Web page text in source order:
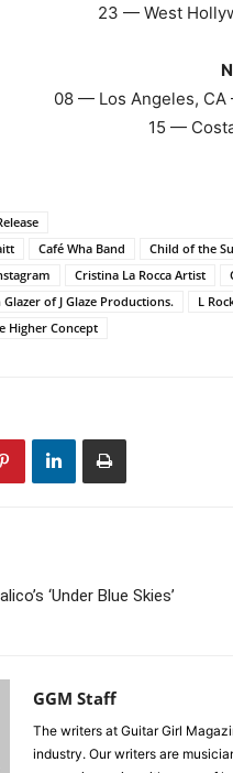
23 — West
08 — Los Angeles,
15 —
Café Wha Band Child of the
Cristina La Rocca Artist
Glazer of J Glaze Productions. L
Higher Concept
‘Under Blue Skies’
GGM Staff
The writers at Guitar Girl
industry. Our writers are